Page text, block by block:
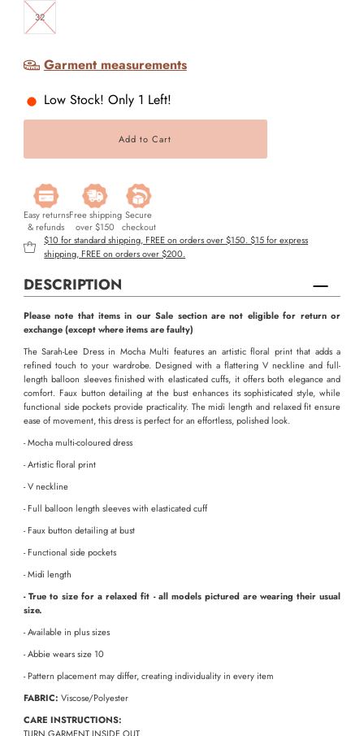
32
Garment measurements
Low Stock! Only 1 Left!
Easy returns
& refunds
Free shipping
over $150
Secure
checkout
$10 for standard shipping, FREE on orders over $150. $15 for express
shipping, FREE on orders over $200.
DESCRIPTION
Please note that items in our Sale section are not eligible for return or
exchange (except where items are faulty)
The Sarah-Lee Dress in Mocha Multi features an artistic floral print that adds a
refined touch to your wardrobe. Designed with a flattering V neckline and full-
length balloon sleeves finished with elasticated cuffs, it offers both elegance and
comfort. Faux button detailing at the bust enhances its sophisticated style, while
functional side pockets provide practicality. The midi length and relaxed fit ensure
ease of movement, this dress is perfect for an effortless, polished look.
- Mocha multi-coloured dress
- Artistic floral print
- V neckline
- Full balloon length sleeves with elasticated cuff
- Faux button detailing at bust
- Functional side pockets
- Midi length
- True to size for a relaxed fit - all models pictured are wearing their usual
size.
- Available in plus sizes
- Abbie wears size 10
-Pattern placement may differ, creating individuality in every item
FABRIC: Viscose/Polyester
CARE INSTRUCTIONS: